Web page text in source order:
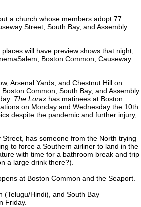
a church whose members adopt 77
Street, South Bay, and Assembly
will have preview shows that night,
Boston Common, Causeway
Arsenal Yards, and Chestnut Hill on
Common, South Bay, and Assembly
The Loraxhas matinees at Boston
on Monday and Wednesday the 10th.
despite the pandemic and further injury,
Street, has someone from the North trying
to force a Southern airliner to land in the
with time for a bathroom break and trip
a large drink there?).
at Boston Common and the Seaport.
(Telugu/Hindi), and South Bay
Friday.